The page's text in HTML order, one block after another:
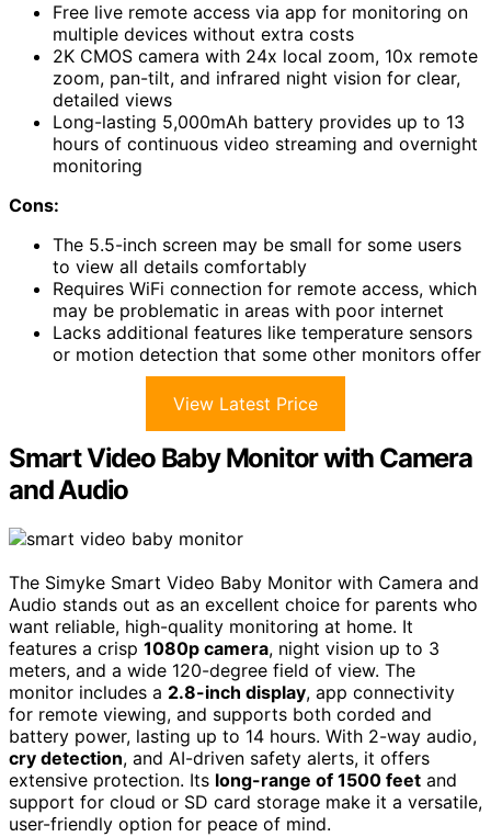
Free live remote access via app for monitoring on
multiple devices without extra costs
2K CMOS camera with 24x local zoom, 10x remote
zoom, pan-tilt, and infrared night vision for clear,
detailed views
Long-lasting 5,000mAh battery provides up to 13
hours of continuous video streaming and overnight
monitoring
Cons:
The 5.5-inch screen may be small for some users
to view all details comfortably
Requires WiFi connection for remote access, which
may be problematic in areas with poor internet
Lacks additional features like temperature sensors
or motion detection that some other monitors offer
View Latest Price
Smart Video Baby Monitor with Camera
and Audio
The Simyke Smart Video Baby Monitor with Camera and
Audio stands out as an excellent choice for parents who
want reliable, high-quality monitoring at home. It
features a crisp 1080p camera, night vision up to 3
meters, and a wide 120-degree field of view. The
monitor includes a 2.8-inch display, app connectivity
for remote viewing, and supports both corded and
battery power, lasting up to 14 hours. With 2-way audio,
cry detection, and AI-driven safety alerts, it offers
extensive protection. Its long-range of 1500 feet and
support for cloud or SD card storage make it a versatile,
user-friendly option for peace of mind.